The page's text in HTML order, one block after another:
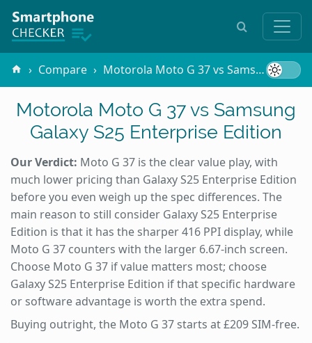
Compare Motorola Moto G 37 vs Samsung Galaxy S25 Enterprise Edition
Motorola Moto G 37 vs Samsung
Galaxy S25 Enterprise Edition
Our Verdict: Moto G 37 is the clear value play, with
much lower pricing than Galaxy S25 Enterprise Edition
before you even weigh up the spec differences. The
main reason to still consider Galaxy S25 Enterprise
Edition is that it has the sharper 416 PPI display, while
Moto G 37 counters with the larger 6.67-inch screen.
Choose Moto G 37 if value matters most; choose
Galaxy S25 Enterprise Edition if that specific hardware
or software advantage is worth the extra spend.
Buying outright, the Moto G 37 starts at £209 SIM-free.